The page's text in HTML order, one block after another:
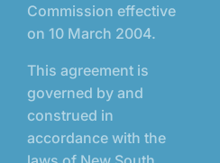
Commission effective
on 10 March 2004.
This agreement is
governed by and
construed in
accordance with the